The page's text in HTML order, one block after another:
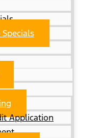
Application